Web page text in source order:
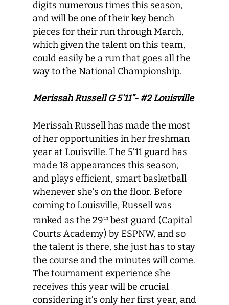
digits numerous times this season,
and will be one of their key bench
pieces for their run through March,
which given the talent on this team,
could easily be a run that goes all the
way to the National Championship.
Merissah Russell G 5’11”- #2 Louisville
Merissah Russell has made the most
of her opportunities in her freshman
year at Louisville. The 5’11 guard has
made 18 appearances this season,
and plays efficient, smart basketball
whenever she’s on the floor. Before
coming to Louisville, Russell was
ranked as the 29th best guard (Capital
Courts Academy) by ESPNW, and so
the talent is there, she just has to stay
the course and the minutes will come.
The tournament experience she
receives this year will be crucial
considering it’s only her first year, and